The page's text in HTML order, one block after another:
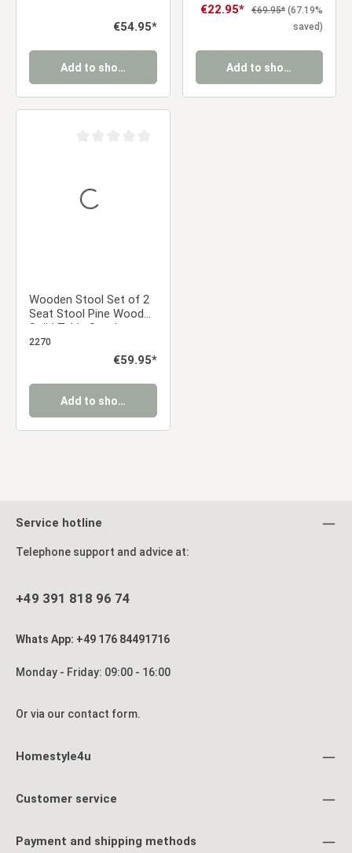
Regular price:
€54.95*
Add to shopping cart
Sale price:
€22.95* Regular price:
€69.95* (67.19%
saved)
Add to shopping cart
Wooden Stool Set of 2
Seat Stool Pine Wood
Solid Table Stool
Wardrobe Dining Stool
2270
Regular price:
€59.95*
Add to shopping cart
Service hotline
Telephone support and advice at:
+49 391 818 96 74
Whats App: +49 176 84491716
Monday - Friday: 09:00 - 16:00
Or via our contact form.
Homestyle4u
Customer service
Payment and shipping methods